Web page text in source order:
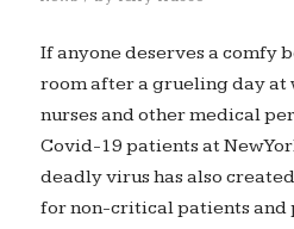
If anyone deserves a comfy
room after a grueling day at
nurses and other medical
Covid-19 patients at New
deadly virus has also
for non-critical patients and